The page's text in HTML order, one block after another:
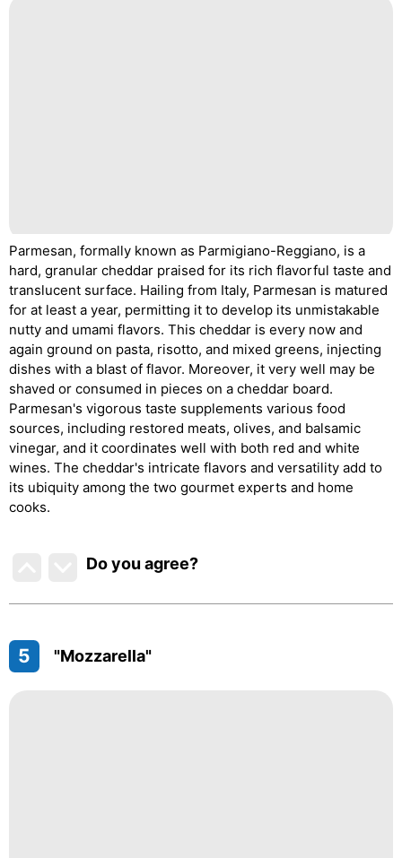
Parmesan, formally known as Parmigiano-Reggiano, is a
hard, granular cheddar praised for its rich flavorful taste and
translucent surface. Hailing from Italy, Parmesan is matured
for at least a year, permitting it to develop its unmistakable
nutty and umami flavors. This cheddar is every now and
again ground on pasta, risotto, and mixed greens, injecting
dishes with a blast of flavor. Moreover, it very well may be
shaved or consumed in pieces on a cheddar board.
Parmesan's vigorous taste supplements various food
sources, including restored meats, olives, and balsamic
vinegar, and it coordinates well with both red and white
wines. The cheddar's intricate flavors and versatility add to
its ubiquity among the two gourmet experts and home
cooks.
Do you agree?
5 "Mozzarella"